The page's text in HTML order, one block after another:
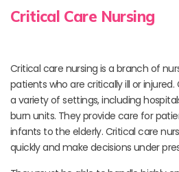
Critical Care Nursing
Critical care nursing is a branch of
patients who are critically ill or injured.
a variety of settings, including
burn units. They provide care for
infants to the elderly. Critical care
quickly and make decisions under